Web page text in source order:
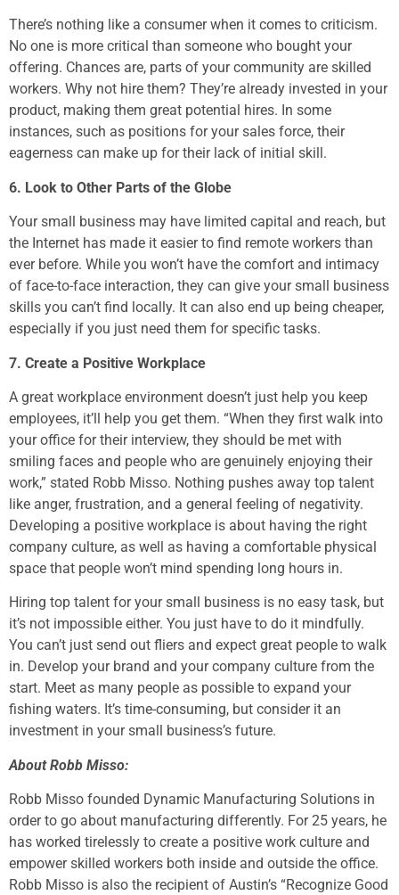
There’s nothing like a consumer when it comes to criticism.
No one is more critical than someone who bought your
offering. Chances are, parts of your community are skilled
workers. Why not hire them? They’re already invested in your
product, making them great potential hires. In some
instances, such as positions for your sales force, their
eagerness can make up for their lack of initial skill.
6. Look to Other Parts of the Globe
Your small business may have limited capital and reach, but
the Internet has made it easier to find remote workers than
ever before. While you won’t have the comfort and intimacy
of face-to-face interaction, they can give your small business
skills you can’t find locally. It can also end up being cheaper,
especially if you just need them for specific tasks.
7. Create a Positive Workplace
A great workplace environment doesn’t just help you keep
employees, it’ll help you get them. “When they first walk into
your office for their interview, they should be met with
smiling faces and people who are genuinely enjoying their
work,” stated Robb Misso. Nothing pushes away top talent
like anger, frustration, and a general feeling of negativity.
Developing a positive workplace is about having the right
company culture, as well as having a comfortable physical
space that people won’t mind spending long hours in.
Hiring top talent for your small business is no easy task, but
it’s not impossible either. You just have to do it mindfully.
You can’t just send out fliers and expect great people to walk
in. Develop your brand and your company culture from the
start. Meet as many people as possible to expand your
fishing waters. It’s time-consuming, but consider it an
investment in your small business’s future.
About Robb Misso:
Robb Misso founded Dynamic Manufacturing Solutions in
order to go about manufacturing differently. For 25 years, he
has worked tirelessly to create a positive work culture and
empower skilled workers both inside and outside the office.
Robb Misso is also the recipient of Austin’s “Recognize Good